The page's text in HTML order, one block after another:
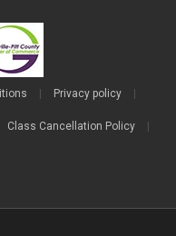
Privacy policy
Class Cancellation Policy